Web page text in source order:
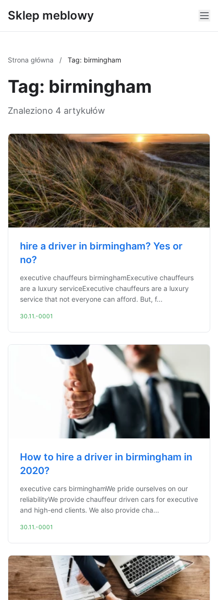
Sklep meblowy
Strona główna / Tag: birmingham
Tag: birmingham
Znaleziono 4 artykułów
hire a driver in birmingham? Yes or
no?
executive chauffeurs birminghamExecutive chauffeurs
are a luxury serviceExecutive chauffeurs are a luxury
service that not everyone can afford. But, f...
30.11.-0001
How to hire a driver in birmingham in
2020?
executive cars birminghamWe pride ourselves on our
reliabilityWe provide chauffeur driven cars for executive
and high-end clients. We also provide cha...
30.11.-0001